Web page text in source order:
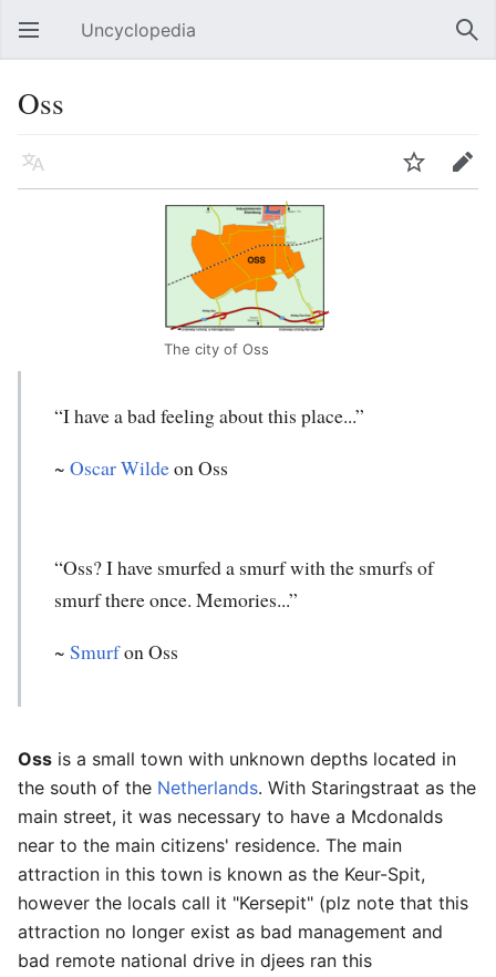
Open main menu Uncyclopedia
Oss
Language Watch Edit
The city of Oss
“I have a bad feeling about this place...”
~ Oscar Wildeon Oss
“Oss? I have smurfed a smurf with the smurfs of
smurf there once. Memories...”
~ Smurfon Oss
Oss is a small town with unknown depths located in
the south of the Netherlands. With Staringstraat as the
main street, it was necessary to have a Mcdonalds
near to the main citizens' residence. The main
attraction in this town is known as the Keur-Spit,
however the locals call it "Kersepit" (plz note that this
attraction no longer exist as bad management and
bad remote national drive in djees ran this